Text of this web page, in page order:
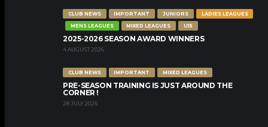
CLUB NEWS IMPORTANT JUNIORS
LADIES LEAGUES
MENS LEAGUES
MIXED LEAGUES U15
2025-2026 SEASON AWARD WINNERS
4 AUGUST 2026
CLUB NEWS IMPORTANT MIXED LEAGUES
PRE-SEASON TRAINING IS JUST AROUND THE
CORNER !
28 JULY 2026